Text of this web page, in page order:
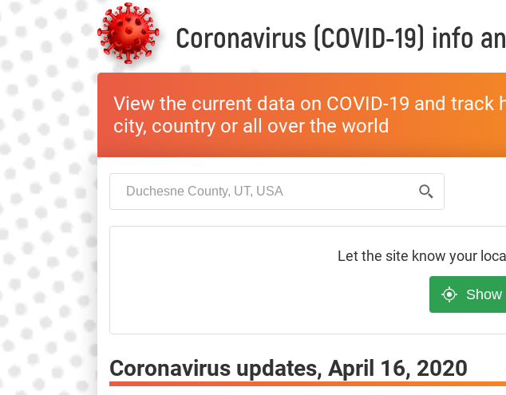
Coronavirus (COVID-19) info
View the current data on COVID-19 and
city, country or all over the world
Let the site know your
Coronavirus updates, April 16, 2020